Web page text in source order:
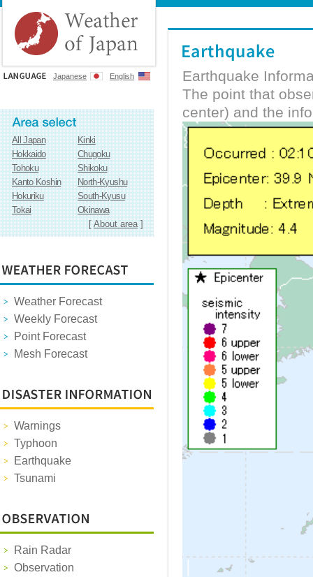
Japanese English
All Japan
Kinki
Hokkaido
Chugoku
Tohoku
Shikoku
Kanto Koshin
North-Kyushu
Hokuriku
South-Kyusu
Tokai
Okinawa
[About area]
Weather Forecast
Weekly Forecast
Point Forecast
Mesh Forecast
Warnings
Typhoon
Earthquake
Tsunami
Rain Radar
Observation
Earthquake
The point that
center) and the